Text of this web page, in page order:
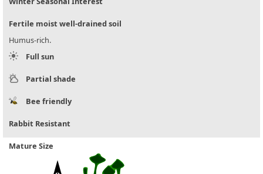
Fertile moist well-drained soil
Humus-rich.
Full sun
Partial shade
Bee friendly
Rabbit Resistant
Mature Size